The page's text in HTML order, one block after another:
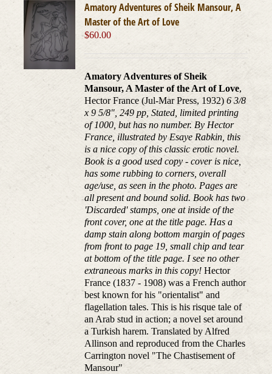
Amatory Adventures of Sheik Mansour, A
Master of the Art of Love
$60.00
Amatory Adventures of Sheik
Mansour, A Master of the Art of Love,
Hector France (Jul-Mar Press, 1932)6 3/8
x 9 5/8", 249 pp, Stated, limited printing
of 1000, but has no number. By Hector
France, illustrated by Esaye Rabkin, this
is a nice copy of this classic erotic novel.
Book is a good used copy - cover is nice,
has some rubbing to corners, overall
age/use, as seen in the photo. Pages are
all present and bound solid. Book has two
'Discarded' stamps, one at inside of the
front cover, one at the title page. Has a
damp stain along bottom margin of pages
from front to page 19, small chip and tear
at bottom of the title page. I see no other
extraneous marks in this copy! Hector
France (1837 - 1908) was a French author
best known for his "orientalist" and
flagellation tales. This is his risque tale of
an Arab stud in action; a novel set around
a Turkish harem. Translated by Alfred
Allinson and reproduced from the Charles
Carrington novel "The Chastisement of
Mansour"